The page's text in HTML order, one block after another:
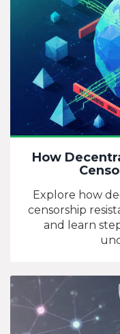
How
Explore how
censorship
and learn